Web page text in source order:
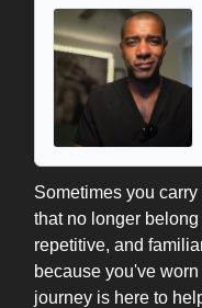
Sometimes you
that no longer
repetitive, and
because you've
journey is here to